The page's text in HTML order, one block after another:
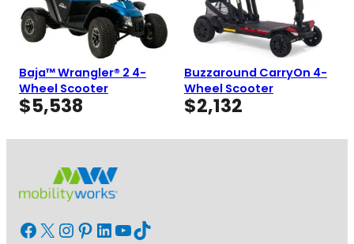
Baja™ Wrangler® 2 4-
Wheel Scooter
$5,538
Buzzaround CarryOn 4-
Wheel Scooter
$2,132
Facebook X InstagramPinterest LinkedIn YouTube TikTok